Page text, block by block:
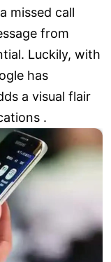
missed call
from
Luckily, with
has
a visual flair
.